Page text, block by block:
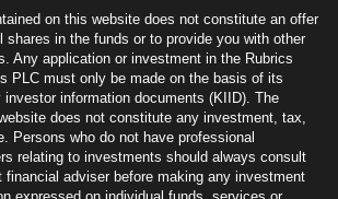
UCITS Fund
UCITS Fund
Income UCITS Fund
on this website does not constitute an offer
shares in the funds or to provide you with other
Any application or investment in the Rubrics
PLC must only be made on the basis of its
information documents (KIID). The
does not constitute any investment, tax,
Persons who do not have professional
relating to investments should always consult
financial adviser before making any investment